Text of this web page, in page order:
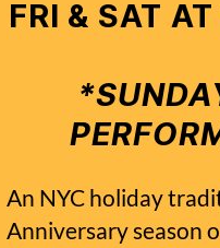
FRI & SAT
An NYC holiday
Anniversary season